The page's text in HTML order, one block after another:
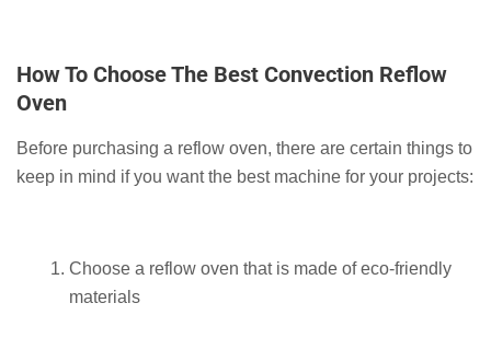
How To Choose The Best Convection Reflow
Oven
Before purchasing a reflow oven, there are certain things to
keep in mind if you want the best machine for your projects:
Choose a reflow oven that is made of eco-friendly
materials